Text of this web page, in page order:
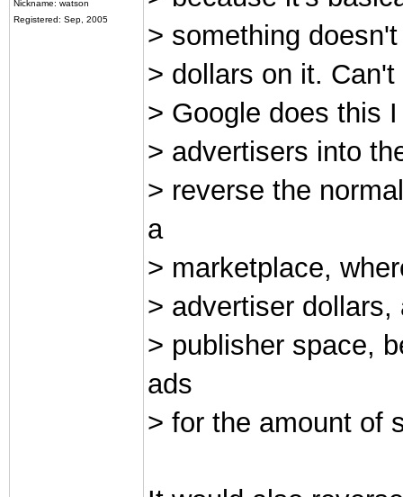
Nickname: watson
Registered: Sep, 2005
> something
> dollars on it.
> Google does this
> advertisers into
> reverse the
a
> marketplace,
> advertiser
> publisher space,
ads
> for the amount of